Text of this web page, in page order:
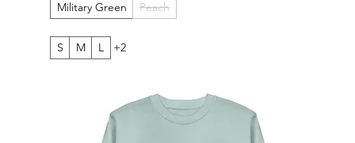
Military Green Peach
S M L +2